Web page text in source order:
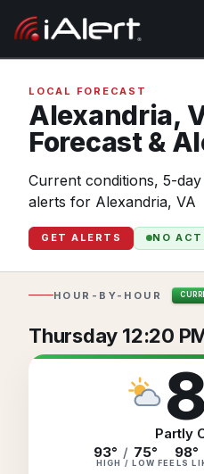
Services
ALERT SERVICES
All Alert Services
Severe Weather Alerts
Lightning Detection Alerts
Observation Alerts
Storm Report Alerts
Hourly Forecast Alerts
ANALYSIS TOOLS
Weather
Local Forecast
Storm Reports
Observations
Resources
Top Stories
Articles
Meteorology
LOCAL FORECAST
Alexandria,
Forecast &
Current conditions, 5-
alerts for Alexandria, VA
GET ALERTS NO
HOUR-BY-HOUR
Thursday 12:20
Partly
93° / 75°
HIGH / LOW
98°
FEELS